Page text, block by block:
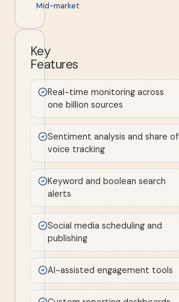
Mid-market
Key
Features
Real-time monitoring across
one billion sources
Sentiment analysis and share of
voice tracking
Keyword and boolean search
alerts
Social media scheduling and
publishing
AI-assisted engagement tools